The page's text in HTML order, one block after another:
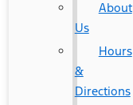
About
Us
Hours
&
Directions